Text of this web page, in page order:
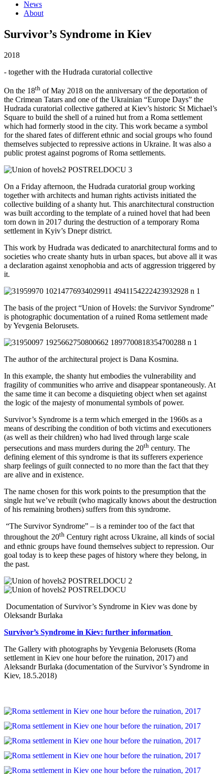
News
About
Survivor’s Syndrome in Kiev
2018
- together with the Hudrada curatorial collective
On the 18th of May 2018 on the anniversary of the deportation of
the Crimean Tatars and one of the Ukrainian “Europe Days” the
Hudrada curatorial collective gathered at Kiev’s historic St Michael’s
Square to build the shell of a ruined hut from a Roma settlement
which had formerly stood in the city. This work became a symbol
for the shared fates of different ethnic and social groups who found
themselves subjected to repressive actions in Ukraine. It was also a
public protest against pogroms of Roma settlements.
On a Friday afternoon, the Hudrada curatorial group working
together with architects and human rights activists initiated the
collective building of a shanty hut. This anarchitectural construction
was built according to the template of a ruined hovel that had been
torn down in 2017 during the destruction of a temporary Roma
settlement in Kyiv’s Dnepr district.
This work by Hudrada was dedicated to anarchitectural forms and to
societies who create shanty huts in urban spaces, but above all it was
a declaration against xenophobia and acts of aggression triggered by
it.
The basis of the project “Union of Hovels: the Survivor Syndrome”
is photographic documentation of a ruined Roma settlement made
by Yevgenia Belorusets.
The author of the architectural project is Dana Kosmina.
In this example, the shanty hut embodies the vulnerability and
fragility of communities who arrive and disappear spontaneously. At
the same time it can become a disquieting object when set against
the logic of the majesty of monumental symbols of power.
Survivor’s Syndrome is a term which emerged in the 1960s as a
means of describing the condition of both victims and executioners
(as well as their children) who had lived through large scale
persecutions and mass murders during the 20th century. The
defining element of this syndrome is that its sufferers experience
sharp feelings of guilt connected to no more than the fact that they
are alive and in existence.
The name chosen for this work points to the presumption that the
single hut we’ve rebuilt (who magically knows about the destruction
of his remaining brothers) suffers from this syndrome.
“The Survivor Syndrome” – is a reminder too of the fact that
throughout the 20th Century right across Ukraine, all kinds of social
and ethnic groups have found themselves subject to repression. Our
goal today is to keep these pages of history where they belong, in
the past.
Documentation of Survivor’s Syndrome in Kiev was done by
Oleksandr Burlaka
Survivor’s Syndrome in Kiev: further information
The Gallery with photographs by Yevgenia Belorusets (Roma
settlement in Kiev one hour before the ruination, 2017) and
Aleksandr Burlaka (documentation of the Survivor’s Syndrome in
Kiev, 18.5.2018)